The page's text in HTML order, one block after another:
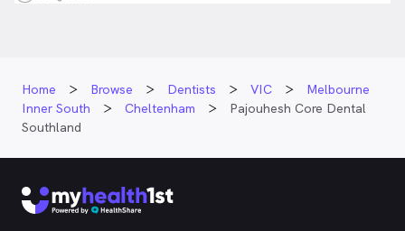
Home Browse Dentists VIC
Melbourne
Inner South
Cheltenham
Pajouhesh Core Dental
Southland